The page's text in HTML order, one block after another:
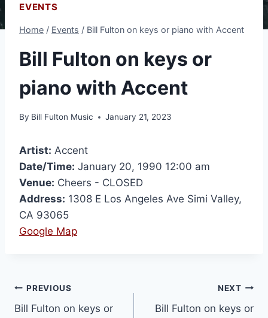
EVENTS
Home / Events / Bill Fulton on keys or piano with Accent
Bill Fulton on keys or
piano with Accent
By Bill Fulton Music January 21, 2023
Artist: Accent
Date/Time: January 20, 1990 12:00 am
Venue: Cheers - CLOSED
Address: 1308 E Los Angeles Ave Simi Valley,
CA 93065
Google Map
PREVIOUS
Bill Fulton on keys or
NEXT
Bill Fulton on keys or